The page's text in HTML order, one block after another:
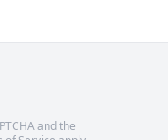
and the